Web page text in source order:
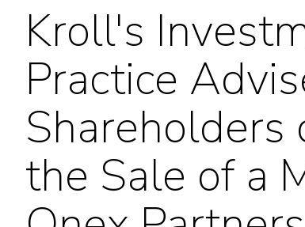
Kroll's
Practice
Shareholders
the Sale of a